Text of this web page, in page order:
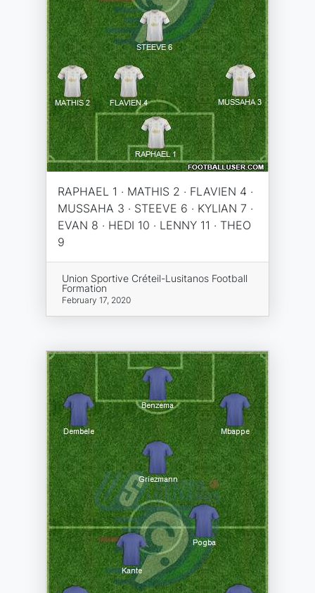
RAPHAEL 1 · MATHIS 2 · FLAVIEN 4 ·
MUSSAHA 3 · STEEVE 6 · KYLIAN 7 ·
EVAN 8 · HEDI 10 · LENNY 11 · THEO
9
Union Sportive Créteil-Lusitanos Football
Formation
February 17, 2020